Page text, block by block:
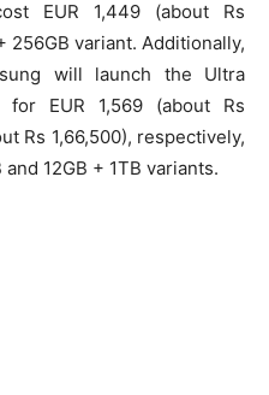
EUR 1,449 (about Rs
256GB variant. Additionally,
will launch the Ultra
EUR 1,569 (about Rs
Rs 1,66,500), respectively,
12GB + 1TB variants.